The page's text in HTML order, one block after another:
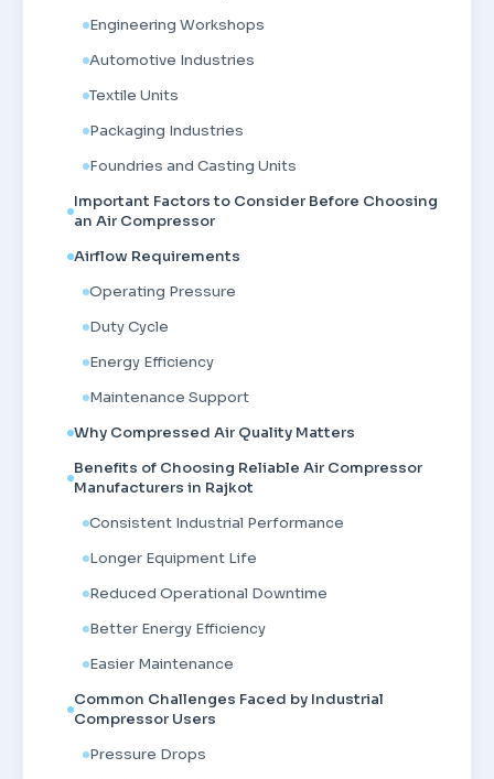
Engineering Workshops
Automotive Industries
Textile Units
Packaging Industries
Foundries and Casting Units
Important Factors to Consider Before Choosing
an Air Compressor
Airflow Requirements
Operating Pressure
Duty Cycle
Energy Efficiency
Maintenance Support
Why Compressed Air Quality Matters
Benefits of Choosing Reliable Air Compressor
Manufacturers in Rajkot
Consistent Industrial Performance
Longer Equipment Life
Reduced Operational Downtime
Better Energy Efficiency
Easier Maintenance
Common Challenges Faced by Industrial
Compressor Users
Pressure Drops